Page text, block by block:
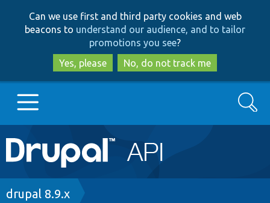
to
main
content
to
search
Can we use first and third party cookies and web
beacons to understand our audience, and to tailor
promotions you see?
Yes, please
No, do not track me
Main
navigation
Go to Drupal.org
Search
Breadcrumb
drupal 8.9.x